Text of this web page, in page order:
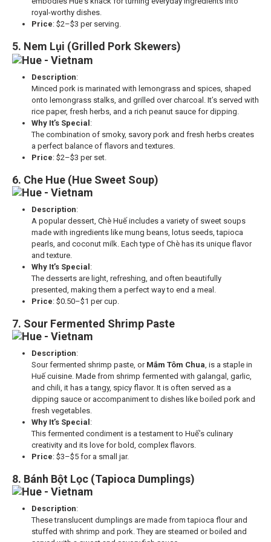
royal-worthy dishes.
Price: $2–$3 per serving.
5. Nem Lụi (Grilled Pork Skewers)
Description:
Minced pork is marinated with lemongrass and spices, shaped
onto lemongrass stalks, and grilled over charcoal. It’s served with
rice paper, fresh herbs, and a rich peanut sauce for dipping.
Why It’s Special:
The combination of smoky, savory pork and fresh herbs creates
a perfect balance of flavors and textures.
Price: $2–$3 per set.
6. Che Hue (Hue Sweet Soup)
Description:
A popular dessert, Chè Huế includes a variety of sweet soups
made with ingredients like mung beans, lotus seeds, tapioca
pearls, and coconut milk. Each type of Chè has its unique flavor
and texture.
Why It’s Special:
The desserts are light, refreshing, and often beautifully
presented, making them a perfect way to end a meal.
Price: $0.50–$1 per cup.
7. Sour Fermented Shrimp Paste
Description:
Sour fermented shrimp paste, or Mắm Tôm Chua , is a staple in
Huế cuisine. Made from shrimp fermented with galangal, garlic,
and chili, it has a tangy, spicy flavor. It is often served as a
dipping sauce or accompaniment to dishes like boiled pork and
fresh vegetables.
Why It’s Special:
This fermented condiment is a testament to Huế’s culinary
creativity and its love for bold, complex flavors.
Price: $3–$5 for a small jar.
8. Bánh Bột Lọc (Tapioca Dumplings)
Description:
These translucent dumplings are made from tapioca flour and
stuffed with shrimp and pork. They are steamed or boiled and